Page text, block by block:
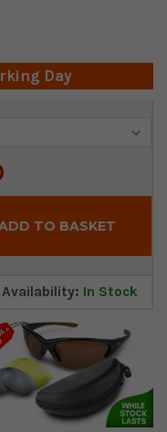
Day
Availability: In Stock